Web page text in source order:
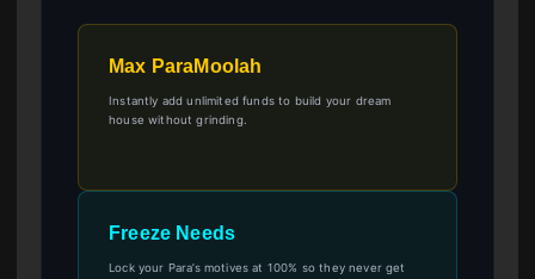
Max ParaMoolah
Instantly add unlimited funds to build your dream
house without grinding.
Freeze Needs
Lock your Para’s motives at 100% so they never get